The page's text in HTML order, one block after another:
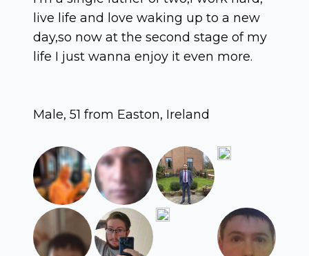
live life and love waking up to a new
day,so now at the second stage of my
life I just wanna enjoy it even more.
Male, 51 from Easton, Ireland